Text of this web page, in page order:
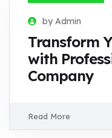
by Admin
Transform
with
Company
Read More